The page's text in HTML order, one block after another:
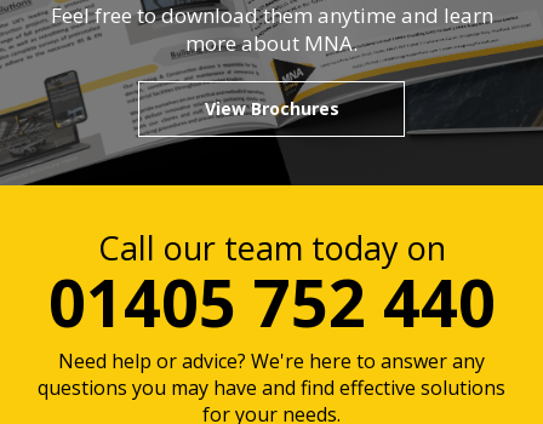
Feel free to download them anytime and learn
more about MNA.
View Brochures
Call our team today on
01405 752 440
Need help or advice? We're here to answer any
questions you may have and find effective solutions
for your needs.